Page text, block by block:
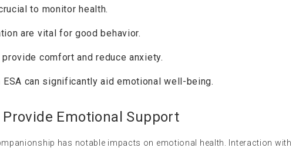
to monitor health.
are vital for good behavior.
provide comfort and reduce anxiety.
ESA can significantly aid emotional well-being.
Provide Emotional Support
has notable impacts on emotional health. Interaction with